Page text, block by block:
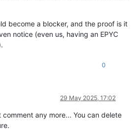
become a blocker, and the proof is it
notice (even us, having an EPYC
0
29 May 2025, 17:02
comment any more... You can delete